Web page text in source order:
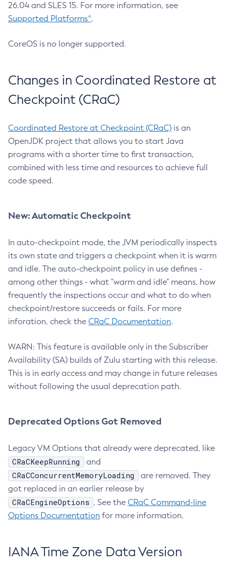
26.04 and SLES 15. For more information, see
Supported Platforms^.
CoreOS is no longer supported.
Changes in Coordinated Restore at
Checkpoint (CRaC)
Coordinated Restore at Checkpoint (CRaC) is an
OpenJDK project that allows you to start Java
programs with a shorter time to first transaction,
combined with less time and resources to achieve full
code speed.
New: Automatic Checkpoint
In auto-checkpoint mode, the JVM periodically inspects
its own state and triggers a checkpoint when it is warm
and idle. The auto-checkpoint policy in use defines -
among other things - what "warm and idle" means, how
frequently the inspections occur and what to do when
checkpoint/restore succeeds or fails. For more
inforation, check the CRaC Documentation.
WARN: This feature is available only in the Subscriber
Availability (SA) builds of Zulu starting with this release.
This is in early access and may change in future releases
without following the usual deprecation path.
Deprecated Options Got Removed
Legacy VM Options that already were deprecated, like
CRaCKeepRunning and
CRaCConcurrentMemoryLoading
are removed. They
got replaced in an earlier release by
CRaCEngineOptions . See the CRaC Command-line
Options Documentation for more information.
IANA Time Zone Data Version